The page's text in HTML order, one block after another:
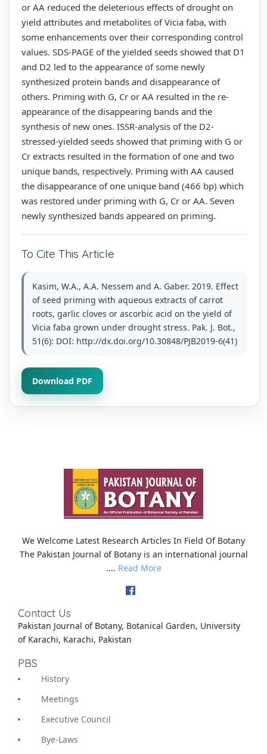
or AA reduced the deleterious effects of drought on
yield attributes and metabolites of Vicia faba, with
some enhancements over their corresponding control
values. SDS-PAGE of the yielded seeds showed that D1
and D2 led to the appearance of some newly
synthesized protein bands and disappearance of
others. Priming with G, Cr or AA resulted in the re-
appearance of the disappearing bands and the
synthesis of new ones. ISSR-analysis of the D2-
stressed-yielded seeds showed that priming with G or
Cr extracts resulted in the formation of one and two
unique bands, respectively. Priming with AA caused
the disappearance of one unique band (466 bp) which
was restored under priming with G, Cr or AA. Seven
newly synthesized bands appeared on priming.
To Cite This Article
Kasim, W.A., A.A. Nessem and A. Gaber. 2019. Effect
of seed priming with aqueous extracts of carrot
roots, garlic cloves or ascorbic acid on the yield of
Vicia faba grown under drought stress. Pak. J. Bot.,
51(6): DOI: http://dx.doi.org/10.30848/PJB2019-6(41)
Download PDF
We Welcome Latest Research Articles In Field Of Botany
The Pakistan Journal of Botany is an international journal
.... Read More
Contact Us
Pakistan Journal of Botany, Botanical Garden, University
of Karachi, Karachi, Pakistan
PBS
History
Meetings
Executive Council
Bye-Laws